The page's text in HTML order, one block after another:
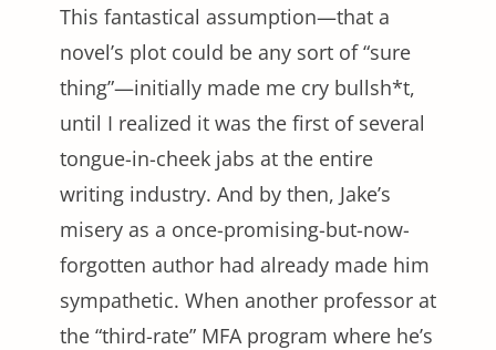
This fantastical assumption—that a
novel’s plot could be any sort of “sure
thing”—initially made me cry bullsh*t,
until I realized it was the first of several
tongue-in-cheek jabs at the entire
writing industry. And by then, Jake’s
misery as a once-promising-but-now-
forgotten author had already made him
sympathetic. When another professor at
the “third-rate” MFA program where he’s